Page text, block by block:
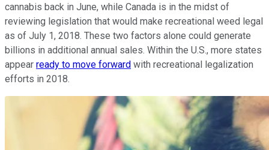
cannabis back in June, while Canada is in the midst of
reviewing legislation that would make recreational weed legal
as of July 1, 2018. These two factors alone could generate
billions in additional annual sales. Within the U.S., more states
appear ready to move forward with recreational legalization
efforts in 2018.